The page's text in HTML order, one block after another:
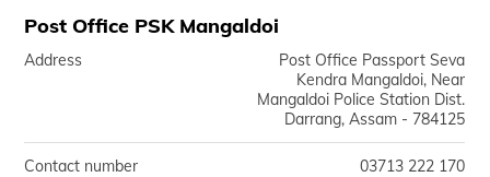
Post Office PSK Mangaldoi
Address
Post Office Passport Seva
Kendra Mangaldoi, Near
Mangaldoi Police Station Dist.
Darrang, Assam - 784125
Contact number 03713 222 170